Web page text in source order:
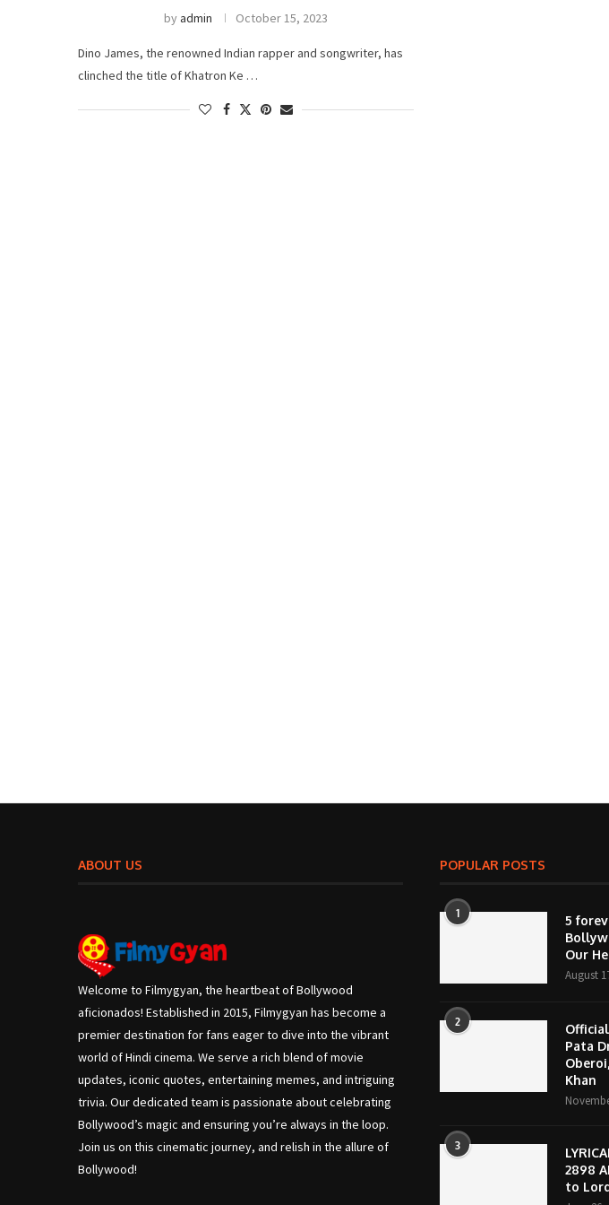
byadmin October 15, 2023
Dino James, the renowned Indian rapper and songwriter, has
clinched the title of Khatron Ke …
ABOUT US
Welcome to Filmygyan, the heartbeat of Bollywood
aficionados! Established in 2015, Filmygyan has become a
premier destination for fans eager to dive into the vibrant
world of Hindi cinema. We serve a rich blend of movie
updates, iconic quotes, entertaining memes, and intriguing
trivia. Our dedicated team is passionate about celebrating
Bollywood’s magic and ensuring you’re always in the loop.
Join us on this cinematic journey, and relish in the allure of
Bollywood!
POPULAR POSTS
1
5
Our
August
2
Pata
Khan
3
2898
to